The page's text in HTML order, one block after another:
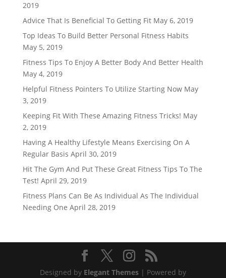
2019
Advice That Is Beneficial To Getting Fit May 6, 2019
Top Ideas To Build Better Personal Fitness Habits
May 5, 2019
Fitness Tips To Enjoy A Better Body And Better Health
May 4, 2019
Helpful Fitness Pointers To Utilize Starting Now May
3, 2019
Keeping Fit With These Amazing Fitness Tricks! May
2, 2019
Having A Healthy Lifestyle Means Exercising On A
Regular Basis April 30, 2019
Hit The Gym And Put These Great Fitness Tips To The
Test! April 29, 2019
Fitness Plans Can Be As Individual As The Individual
Needing One April 28, 2019
Designed by Elegant Themes| Powered by